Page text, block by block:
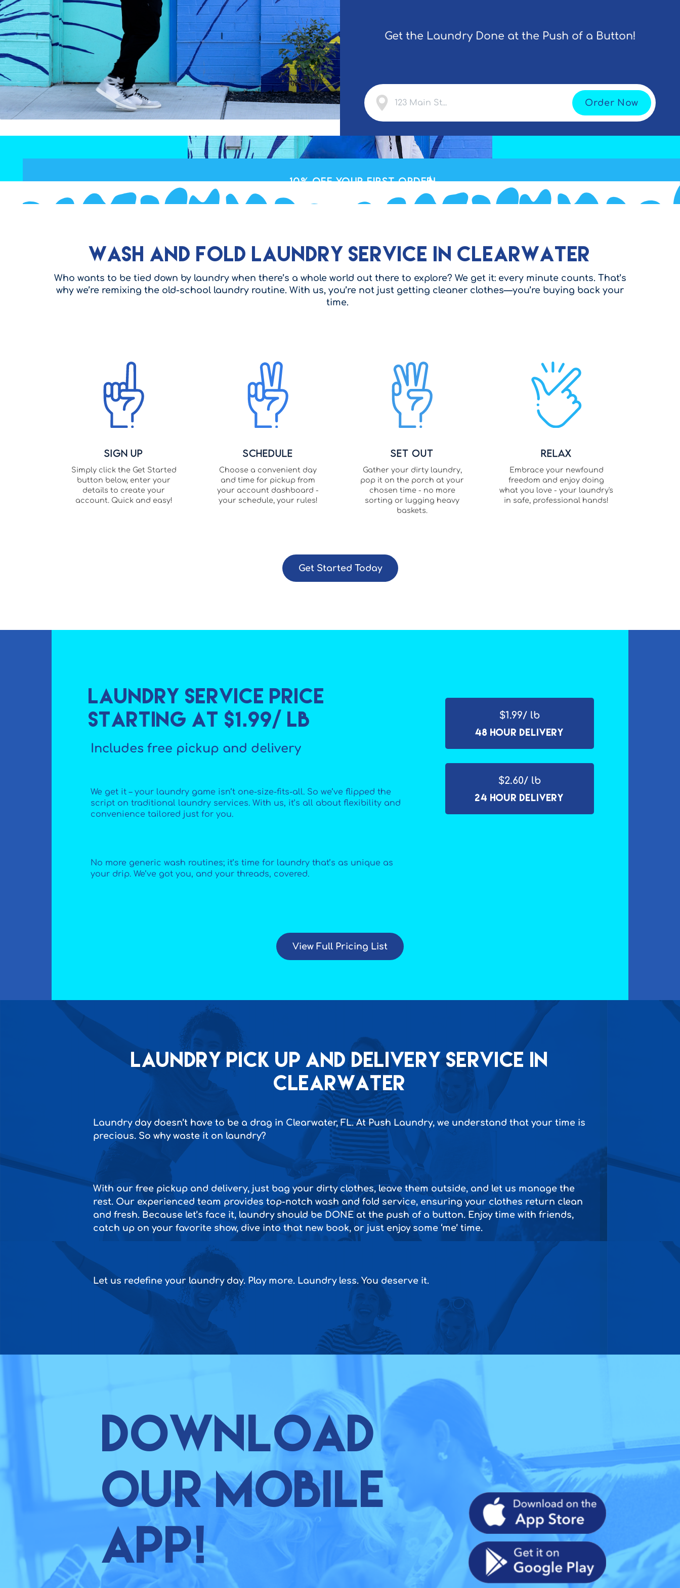
Get the Laundry Done at the Push of a Button!
Order Now
10% OFFyour First Order!
Wash and Fold Laundry Service in Clearwater
Who wants to be tied down by laundry when there’s a whole world out there to explore? We get it: every minute counts. That’s
why we’re remixing the old-school laundry routine. With us, you’re not just getting cleaner clothes—you’re buying back your
time.
Sign Up
Simply click the Get Started
button below, enter your
details to create your
account. Quick and easy!
Schedule
Choose a convenient day
and time for pickup from
your account dashboard -
your schedule, your rules!
Set Out
Gather your dirty laundry,
pop it on the porch at your
chosen time - no more
sorting or lugging heavy
baskets.
Relax
Embrace your newfound
freedom and enjoy doing
what you love - your laundry's
in safe, professional hands!
Get Started Today
Laundry Service price
starting at $1.99/ lb
Includes free pickup and delivery
We get it – your laundry game isn’t one-size-fits-all. So we’ve flipped the
script on traditional laundry services. With us, it’s all about flexibility and
convenience tailored just for you.
No more generic wash routines; it’s time for laundry that’s as unique as
your drip. We’ve got you, and your threads, covered.
$1.99/ lb
48 Hour Delivery
$2.60/ lb
24 Hour Delivery
View Full Pricing List
Laundry Pick up and Delivery service in
Clearwater
Laundry day doesn’t have to be a drag in Clearwater, FL. At Push Laundry, we understand that your time is
precious. So why waste it on laundry?
With our free pickup and delivery, just bag your dirty clothes, leave them outside, and let us manage the
rest. Our experienced team provides top-notch wash and fold service, ensuring your clothes return clean
and fresh. Because let’s face it, laundry should be DONE at the push of a button. Enjoy time with friends,
catch up on your favorite show, dive into that new book, or just enjoy some ‘me’ time.
Let us redefine your laundry day. Play more. Laundry less. You deserve it.
Download
our mobile
app!